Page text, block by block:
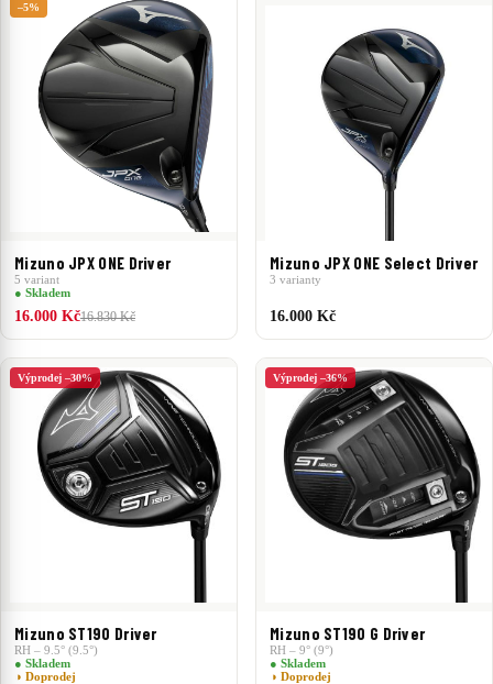
–5%
Mizuno JPX ONE Driver
5 variant
● Skladem
16.000 Kč16.830 Kč
Mizuno JPX ONE Select Driver
3 varianty
16.000 Kč
Výprodej –30%
Mizuno ST190 Driver
RH – 9.5° (9.5°)
● Skladem
◑ Doprodej
Výprodej –36%
Mizuno ST190 G Driver
RH – 9° (9°)
● Skladem
◑ Doprodej